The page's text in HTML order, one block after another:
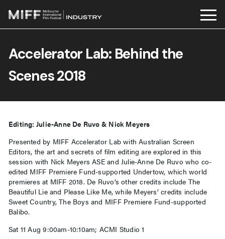
content
Accelerator Lab: Behind the
Scenes 2018
Editing: Julie-Anne De Ruvo & Nick Meyers
Presented by MIFF Accelerator Lab with Australian Screen
Editors, the art and secrets of film editing are explored in this
session with Nick Meyers ASE and Julie-Anne De Ruvo who co-
edited MIFF Premiere Fund-supported Undertow, which world
premieres at MIFF 2018. De Ruvo’s other credits include The
Beautiful Lie and Please Like Me, while Meyers’ credits include
Sweet Country, The Boys and MIFF Premiere Fund-supported
Balibo.
Sat 11 Aug 9:00am-10:10am; ACMI Studio 1